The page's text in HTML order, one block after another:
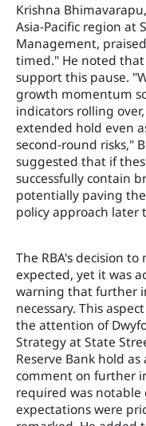
Krishna
Asia-Pacific region at
Management,
timed." He noted
support this pause.
growth momentum
indicators rolling
extended hold even
second-round risks,"
suggested that if
successfully contain
potentially paving
policy approach later
The RBA's decision
expected, yet it was
warning that further
necessary. This
the attention of
Strategy at State
Reserve Bank hold
comment on further
required was
expectations were